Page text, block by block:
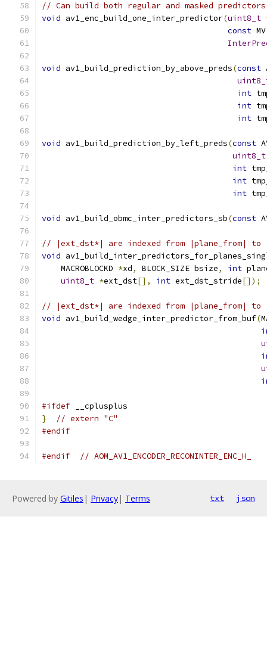
// Can build both regular and masked
void av1_enc_build_one_inter_predictor(uint8_t
const
void av1_build_prediction_by_above_preds(const
int
int
int
void av1_build_prediction_by_left_preds(const
uint8_t
int
int
int
void av1_build_obmc_inter_predictors_sb(const
// |ext_dst*| are indexed from |plane_from|
void
    MACROBLOCKD
*xd, BLOCK_SIZE bsize, int
uint8_t *ext_dst[], int ext_dst_stride[]);
// |ext_dst*| are indexed from |plane_from|
void av1_build_wedge_inter_predictor_from_buf(
#ifdef __cplusplus
}
// extern "C"
#endif
#endif // AOM_AV1_ENCODER_RECONINTER_ENC_H_
Powered by Gitiles | Privacy| Terms txt json